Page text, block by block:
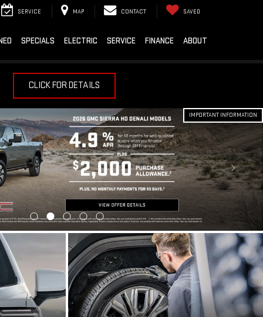
SERVICE MAP CONTACT SAVED
SPECIALS ELECTRIC SERVICE FINANCE ABOUT
CLICK FOR DETAILS
IMPORTANT INFORMATION